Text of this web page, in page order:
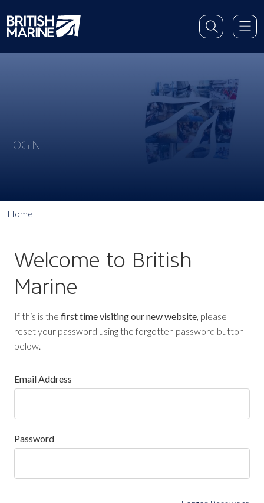
LOGIN
Home
Welcome to British
Marine
If this is the first time visiting our new website, please
reset your password using the forgotten password button
below.
Email Address
Password